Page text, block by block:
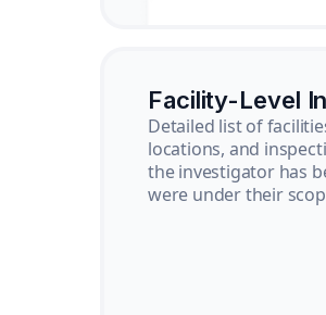
Facility-Level
Detailed list of
locations, and
the investigator has
were under their